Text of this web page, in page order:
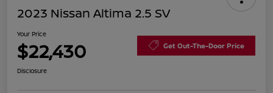
2023 Nissan Altima 2.5 SV
Your Price
$22,430 Get Out-The-Door Price
Disclosure